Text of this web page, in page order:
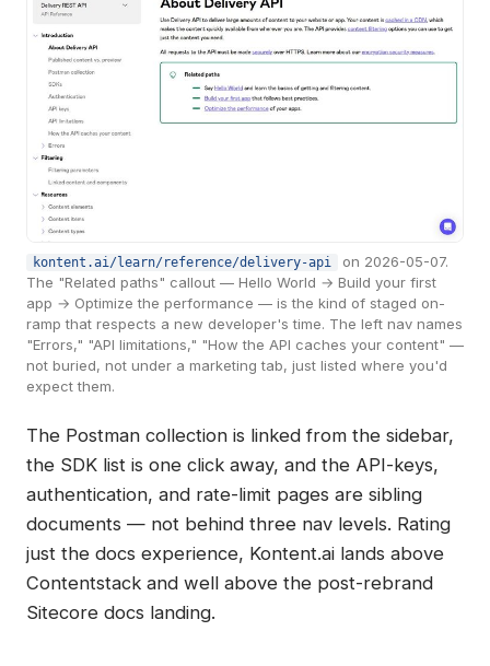
kontent.ai/learn/reference/delivery-api
on 2026-05-07.
The "Related paths" callout — Hello World → Build your first
app → Optimize the performance — is the kind of staged on-
ramp that respects a new developer's time. The left nav names
"Errors," "API limitations," "How the API caches your content" —
not buried, not under a marketing tab, just listed where you'd
expect them.
The Postman collection is linked from the sidebar,
the SDK list is one click away, and the API-keys,
authentication, and rate-limit pages are sibling
documents — not behind three nav levels. Rating
just the docs experience, Kontent.ai lands above
Contentstack and well above the post-rebrand
Sitecore docs landing.